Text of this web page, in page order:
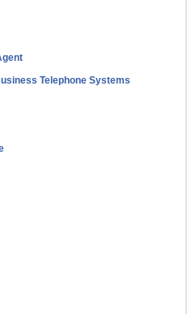
Telephone Systems